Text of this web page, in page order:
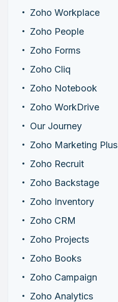
Zoho Workplace
Zoho People
Zoho Forms
Zoho Cliq
Zoho Notebook
Zoho WorkDrive
Our Journey
Zoho Marketing Plus
Zoho Recruit
Zoho Backstage
Zoho Inventory
Zoho CRM
Zoho Projects
Zoho Books
Zoho Campaign
Zoho Analytics